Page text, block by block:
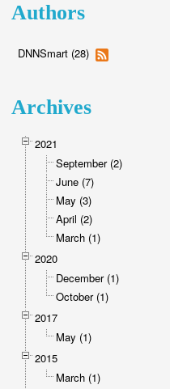
Authors
DNNSmart (28)
Archives
2021
September (2)
June (7)
May (3)
April (2)
March (1)
2020
December (1)
October (1)
2017
May (1)
2015
March (1)